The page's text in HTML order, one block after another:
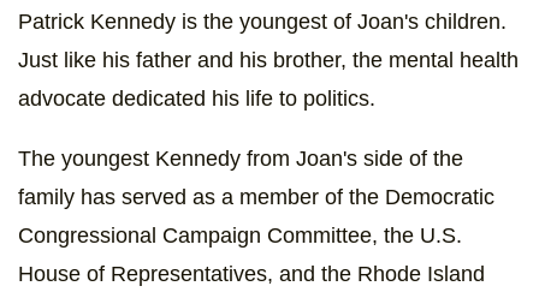
Patrick Kennedy is the youngest of Joan's children.
Just like his father and his brother, the mental health
advocate dedicated his life to politics.
The youngest Kennedy from Joan's side of the
family has served as a member of the Democratic
Congressional Campaign Committee, the U.S.
House of Representatives, and the Rhode Island